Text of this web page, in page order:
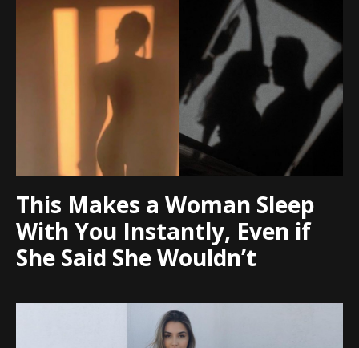
This Makes a Woman Sleep
With You Instantly, Even if
She Said She Wouldn’t